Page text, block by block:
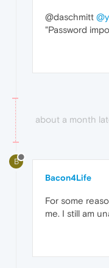
@daschmitt
"Password
about a month
B
Bacon4Life
For some
me. I still am